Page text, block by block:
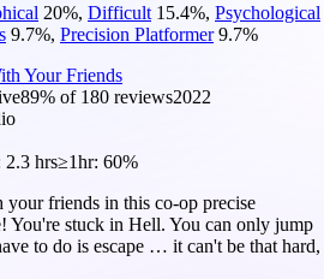
20%, Difficult 15.4%, Psychological
9.7%, Precision Platformer 9.7%
Your Friends
89% of 180 reviews2022
2.3 hrs≥1hr: 60%
your friends in this co-op precise
You're stuck in Hell. You can only jump
to do is escape … it can't be that hard,